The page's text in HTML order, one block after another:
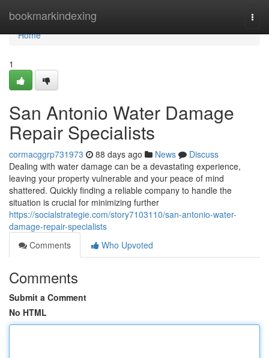
bookmarkindexing
Home
Home
1
San Antonio Water Damage
Repair Specialists
cormacggrp731973 88 days ago News
Discuss
Dealing with water damage can be a devastating experience,
leaving your property vulnerable and your peace of mind
shattered. Quickly finding a reliable company to handle the
situation is crucial for minimizing further
https://socialstrategie.com/story7103110/san-antonio-water-
damage-repair-specialists
Comments
Who Upvoted
Comments
Submit a Comment
No HTML